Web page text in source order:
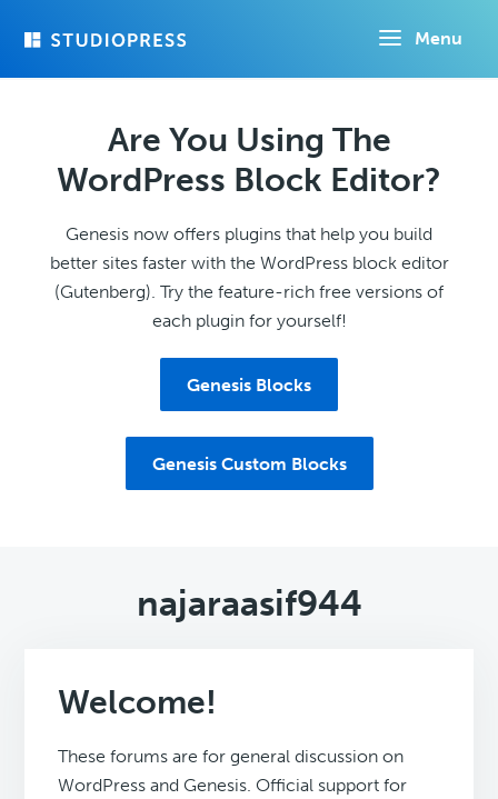
Menu
Are You Using The
WordPress Block Editor?
Genesis now offers plugins that help you build
better sites faster with the WordPress block editor
(Gutenberg). Try the feature-rich free versions of
each plugin for yourself!
Genesis Blocks
Genesis Custom Blocks
najaraasif944
Welcome!
These forums are for general discussion on
WordPress and Genesis. Official support for